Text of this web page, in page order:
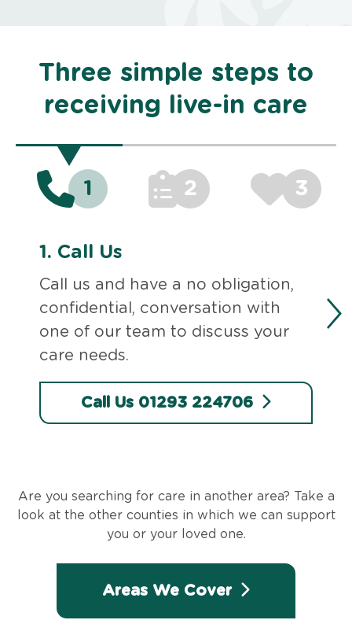
Three simple steps to
receiving live-in care
1 2 3
1. Call Us
Call us and have a no obligation,
confidential, conversation with
one of our team to discuss your
care needs.
Call Us 01293 224706
Are you searching for care in another area? Take a
look at the other counties in which we can support
you or your loved one.
Areas We Cover